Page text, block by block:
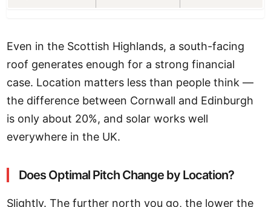
Even in the Scottish Highlands, a south-facing
roof generates enough for a strong financial
case. Location matters less than people think —
the difference between Cornwall and Edinburgh
is only about 20%, and solar works well
everywhere in the UK.
Does Optimal Pitch Change by Location?
Slightly. The further north you go, the lower the